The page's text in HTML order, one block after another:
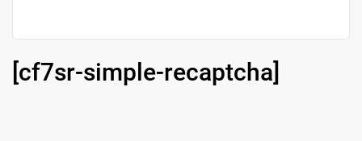
[cf7sr-simple-recaptcha]